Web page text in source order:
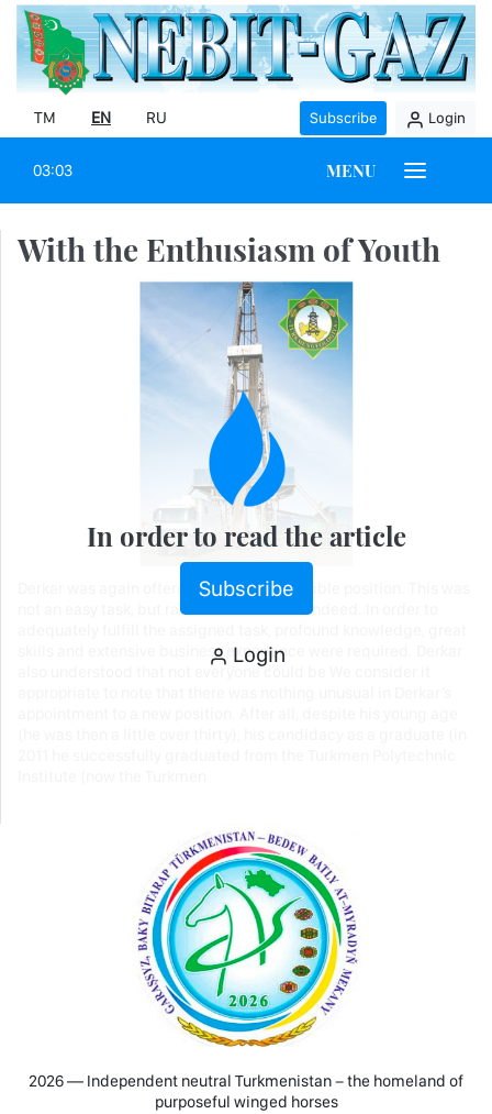
TM EN RU Subscribe Login
03:03 MENU
With the Enthusiasm of Youth
Derkar was again offered another responsible position. This was
not an easy task, but rather a serious one indeed. In order to
skills and extensive business experience were required. Derkar
also understood that not everyone could be We consider it
In order to read the article
Subscribe
Login
2026 — Independent neutral Turkmenistan − the homeland of
purposeful winged horses